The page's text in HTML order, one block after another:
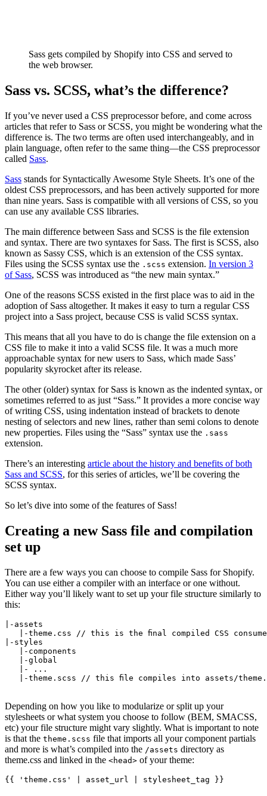
Sass gets compiled by Shopify into CSS and served to
the web browser.
Sass vs. SCSS, what’s the difference?
If you’ve never used a CSS preprocessor before, and come across
articles that refer to Sass or SCSS, you might be wondering what the
difference is. The two terms are often used interchangeably, and in
plain language, often refer to the same thing—the CSS preprocessor
called Sass.
Sass stands for Syntactically Awesome Style Sheets. It’s one of the
oldest CSS preprocessors, and has been actively supported for more
than nine years. Sass is compatible with all versions of CSS, so you
can use any available CSS libraries.
The main difference between Sass and SCSS is the file extension
and syntax. There are two syntaxes for Sass. The first is SCSS, also
known as Sassy CSS, which is an extension of the CSS syntax.
Files using the SCSS syntax use the .scss extension. In version 3
of Sass, SCSS was introduced as “the new main syntax.”
One of the reasons SCSS existed in the first place was to aid in the
adoption of Sass altogether. It makes it easy to turn a regular CSS
project into a Sass project, because CSS is valid SCSS syntax.
This means that all you have to do is change the file extension on a
CSS file to make it into a valid SCSS file. It was a much more
approachable syntax for new users to Sass, which made Sass’
popularity skyrocket after its release.
The other (older) syntax for Sass is known as the indented syntax, or
sometimes referred to as just “Sass.” It provides a more concise way
of writing CSS, using indentation instead of brackets to denote
nesting of selectors and new lines, rather than semi colons to denote
new properties. Files using the “Sass” syntax use the .sass
extension.
There’s an interesting article about the history and benefits of both
Sass and SCSS, for this series of articles, we’ll be covering the
SCSS syntax.
So let’s dive into some of the features of Sass!
Creating a new Sass file and compilation
set up
There are a few ways you can choose to compile Sass for Shopify.
You can use either a compiler with an interface or one without.
Either way you’ll likely want to set up your file structure similarly to
this:
|-assets
|-theme.css // this is the final compiled CSS
|-styles
   |-components
   |-global
   |- ...
|-theme.scss // this file compiles into assets/
Depending on how you like to modularize or split up your
stylesheets or what system you choose to follow (BEM, SMACSS,
etc) your file structure might vary slightly. What is important to note
is that the theme.scss file that imports all your component partials
and more is what’s compiled into the /assets directory as
theme.css and linked in the <head> of your theme:
{{ 'theme.css' | asset_url | stylesheet_tag }}